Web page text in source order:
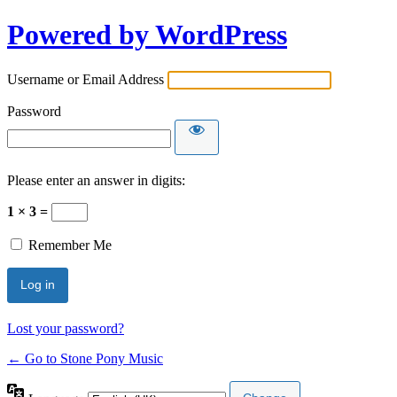
Powered by WordPress
Username or Email Address
Password
Please enter an answer in digits:
1 × 3 =
Remember Me
Lost your password?
← Go to Stone Pony Music